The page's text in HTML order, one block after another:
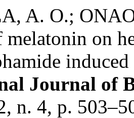
A. O.;
melatonin on
Journal of
n. 4, p.